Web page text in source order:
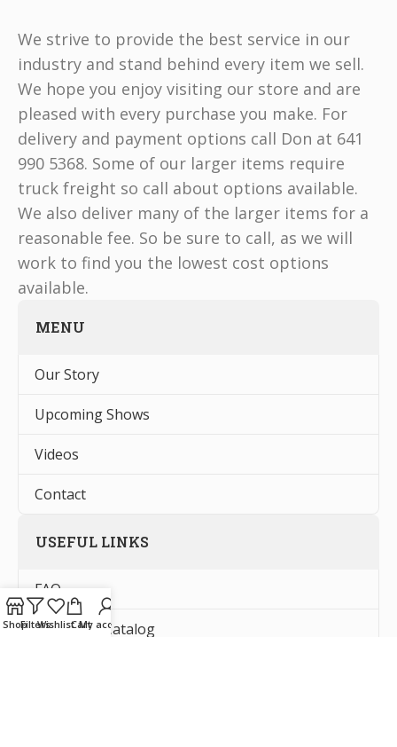
We strive to provide the best service in our
industry and stand behind every item we sell.
We hope you enjoy visiting our store and are
pleased with every purchase you make. For
delivery and payment options call Don at 641
990 5368. Some of our larger items require
truck freight so call about options available.
We also deliver many of the larger items for a
reasonable fee. So be sure to call, as we will
work to find you the lowest cost options
available.
MENU
Our Story
Upcoming Shows
Videos
Contact
USEFUL LINKS
FAQ
Request a Catalog
ShopFiltersWishlistCart
My account